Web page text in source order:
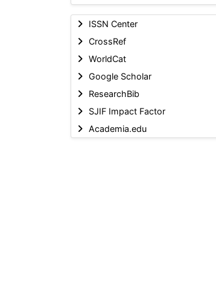
ISSN Center
CrossRef
WorldCat
Google Scholar
ResearchBib
SJIF Impact Factor
Academia.edu